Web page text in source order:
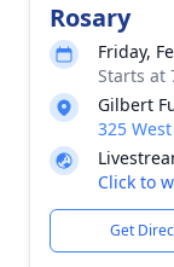
Rosary
Friday,
Starts at
Gilbert
325
Click to
Get